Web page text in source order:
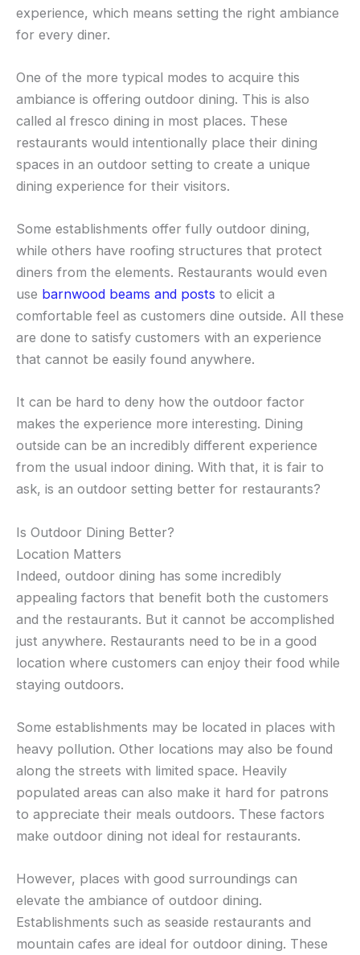
experience, which means setting the right ambiance
for every diner.
One of the more typical modes to acquire this
ambiance is offering outdoor dining. This is also
called al fresco dining in most places. These
restaurants would intentionally place their dining
spaces in an outdoor setting to create a unique
dining experience for their visitors.
Some establishments offer fully outdoor dining,
while others have roofing structures that protect
diners from the elements. Restaurants would even
use barnwood beams and posts to elicit a
comfortable feel as customers dine outside. All these
are done to satisfy customers with an experience
that cannot be easily found anywhere.
It can be hard to deny how the outdoor factor
makes the experience more interesting. Dining
outside can be an incredibly different experience
from the usual indoor dining. With that, it is fair to
ask, is an outdoor setting better for restaurants?
Is Outdoor Dining Better?
Location Matters
Indeed, outdoor dining has some incredibly
appealing factors that benefit both the customers
and the restaurants. But it cannot be accomplished
just anywhere. Restaurants need to be in a good
location where customers can enjoy their food while
staying outdoors.
Some establishments may be located in places with
heavy pollution. Other locations may also be found
along the streets with limited space. Heavily
populated areas can also make it hard for patrons
to appreciate their meals outdoors. These factors
make outdoor dining not ideal for restaurants.
However, places with good surroundings can
elevate the ambiance of outdoor dining.
Establishments such as seaside restaurants and
mountain cafes are ideal for outdoor dining. These